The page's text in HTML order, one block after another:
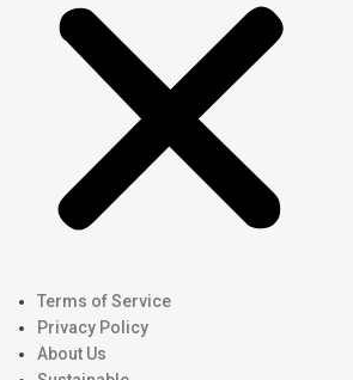
Terms of Service
Privacy Policy
About Us